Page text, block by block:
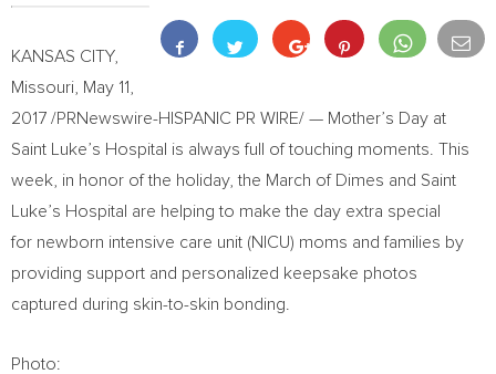
KANSAS CITY,
Missouri
May 11,
2017 /PRNewswire-HISPANIC PR WIRE/ — Mother’s Day at
Saint Luke’s Hospital is always full of touching moments. This
week, in honor of the holiday, the March of Dimes and Saint
Luke’s Hospital are helping to make the day extra special
for newborn intensive care unit (NICU) moms and families by
providing support and personalized keepsake photos
captured during skin-to-skin bonding.
Photo: